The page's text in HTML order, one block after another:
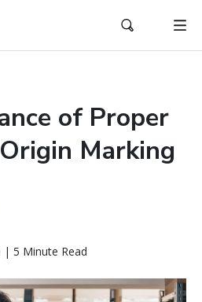
of Proper
Marking
| 5 Minute Read